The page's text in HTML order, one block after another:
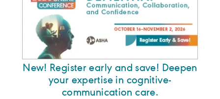
New! Register early and save! Deepen
your expertise in cognitive-
communication care.